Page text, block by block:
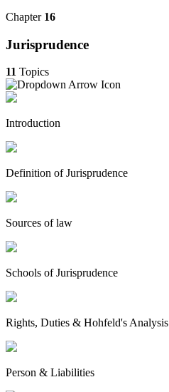
Chapter 16
Jurisprudence
11 Topics
Introduction
Definition of Jurisprudence
Sources of law
Schools of Jurisprudence
Rights, Duties & Hohfeld's Analysis
Person & Liabilities